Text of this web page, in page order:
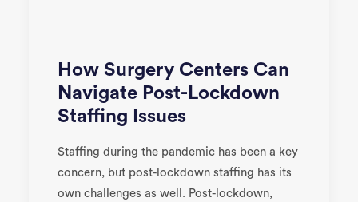
How Surgery Centers Can
Navigate Post-Lockdown
Staffing Issues
Staffing during the pandemic has been a key
concern, but post-lockdown staffing has its
own challenges as well. Post-lockdown,